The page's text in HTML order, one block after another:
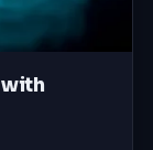
with